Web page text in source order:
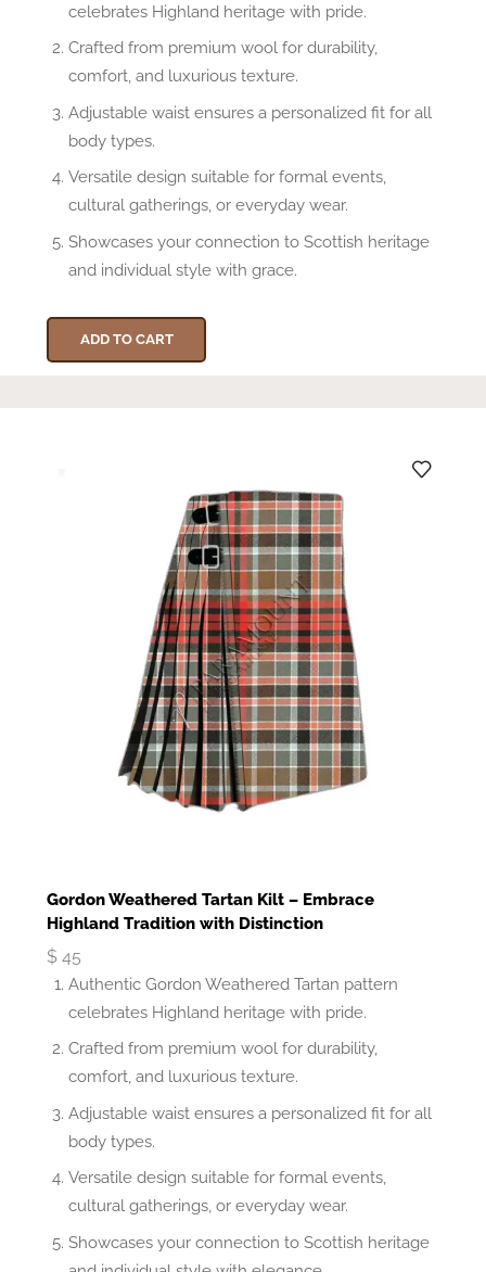
celebrates Highland heritage with pride.
Crafted from premium wool for durability,
comfort, and luxurious texture.
Adjustable waist ensures a personalized fit for all
body types.
Versatile design suitable for formal events,
cultural gatherings, or everyday wear.
Showcases your connection to Scottish heritage
and individual style with grace.
ADD TO CART
Gordon Weathered Tartan Kilt – Embrace
Highland Tradition with Distinction
$ 45
Authentic Gordon Weathered Tartan pattern
celebrates Highland heritage with pride.
Crafted from premium wool for durability,
comfort, and luxurious texture.
Adjustable waist ensures a personalized fit for all
body types.
Versatile design suitable for formal events,
cultural gatherings, or everyday wear.
Showcases your connection to Scottish heritage